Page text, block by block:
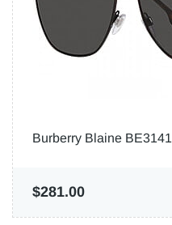
Burberry Blaine BE3141
$281.00